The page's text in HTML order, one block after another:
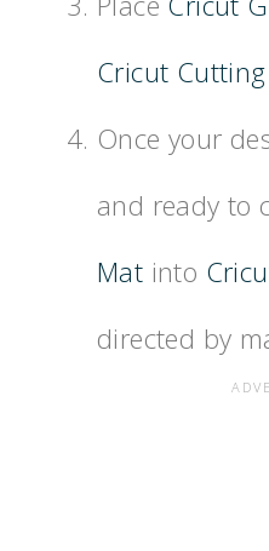
Cricut
Once your
and ready to
Mat into
directed by